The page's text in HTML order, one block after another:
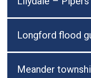
Longford flood
Meander